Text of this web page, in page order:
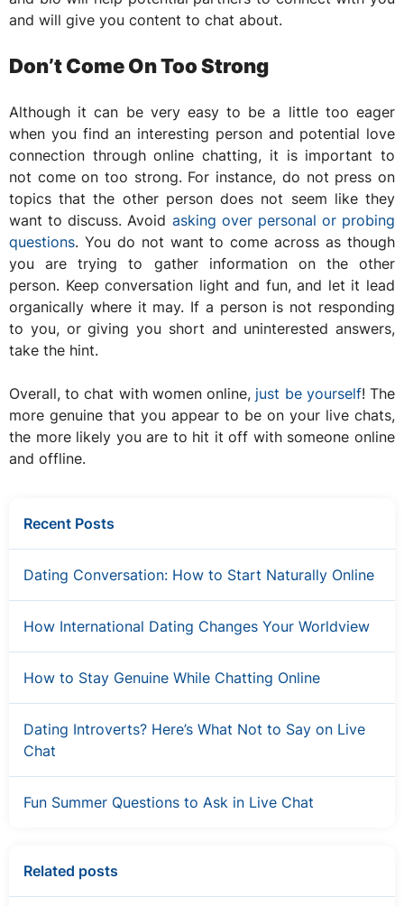
and will give you content to chat about.
Don’t Come On Too Strong
Although it can be very easy to be a little too eager
when you find an interesting person and potential love
connection through online chatting, it is important to
not come on too strong. For instance, do not press on
topics that the other person does not seem like they
want to discuss. Avoid asking over personal or probing
questions. You do not want to come across as though
you are trying to gather information on the other
person. Keep conversation light and fun, and let it lead
organically where it may. If a person is not responding
to you, or giving you short and uninterested answers,
take the hint.
Overall, to chat with women online, just be yourself! The
more genuine that you appear to be on your live chats,
the more likely you are to hit it off with someone online
and offline.
Recent Posts
Dating Conversation: How to Start Naturally Online
How International Dating Changes Your Worldview
How to Stay Genuine While Chatting Online
Dating Introverts? Here’s What Not to Say on Live
Chat
Fun Summer Questions to Ask in Live Chat
Related posts